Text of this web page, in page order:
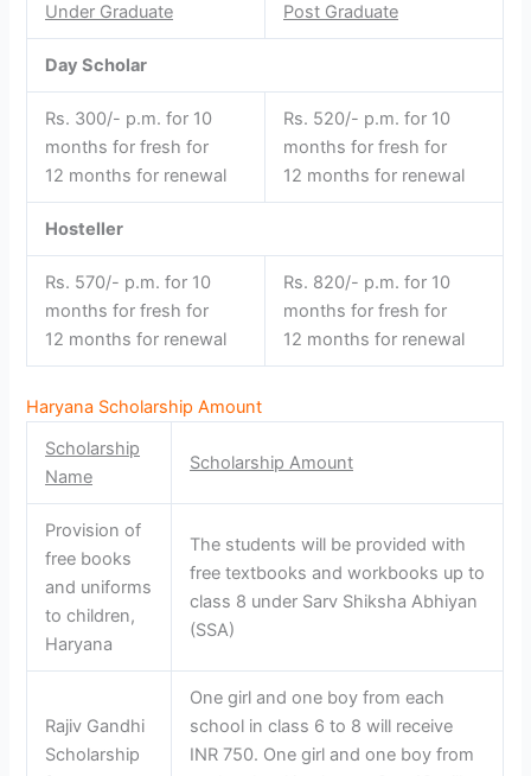
Under Graduate Post Graduate
Day Scholar
Rs. 300/- p.m. for 10
months for fresh for
12 months for renewal
Rs. 520/- p.m. for 10
months for fresh for
12 months for renewal
Hosteller
Rs. 570/- p.m. for 10
months for fresh for
12 months for renewal
Rs. 820/- p.m. for 10
months for fresh for
12 months for renewal
Haryana Scholarship Amount
Scholarship
Name
Scholarship Amount
Provision of
free books
and uniforms
to children,
Haryana
The students will be provided with
free textbooks and workbooks up to
class 8 under Sarv Shiksha Abhiyan
(SSA)
Rajiv Gandhi
Scholarship
One girl and one boy from each
school in class 6 to 8 will receive
INR 750. One girl and one boy from